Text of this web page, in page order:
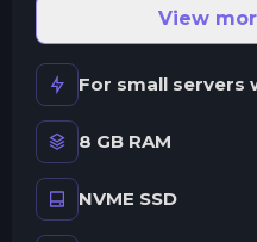
View
For small servers
8 GB RAM
NVME SSD